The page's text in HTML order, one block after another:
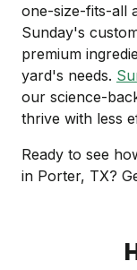
one-size-fits-all
Sunday's
premium
yard's needs.
our science-
thrive with less
Ready to see
in Porter, TX?